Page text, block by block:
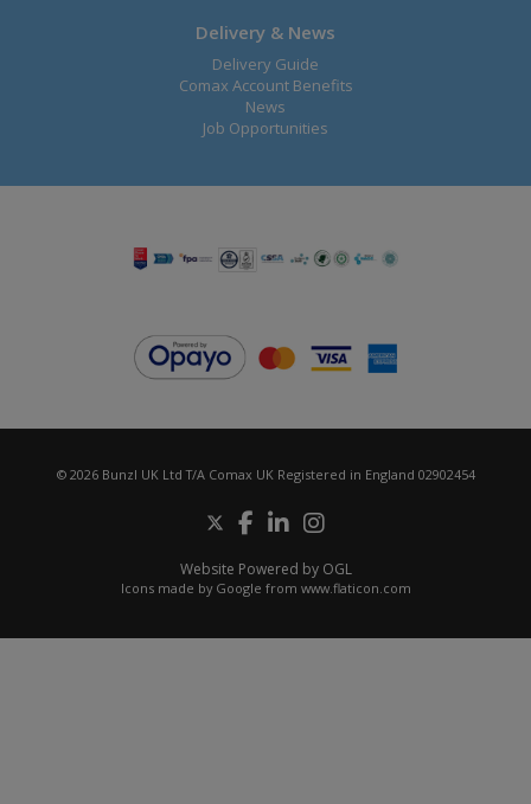
Delivery & News
Delivery Guide
Comax Account Benefits
News
Job Opportunities
© 2026 Bunzl UK Ltd T/A Comax UK Registered in England 02902454
Website Powered by OGL
Icons made by Google from www.flaticon.com